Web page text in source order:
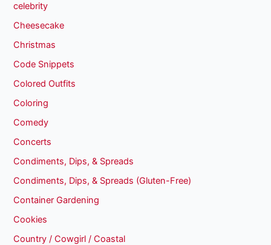
celebrity
Cheesecake
Christmas
Code Snippets
Colored Outfits
Coloring
Comedy
Concerts
Condiments, Dips, & Spreads
Condiments, Dips, & Spreads (Gluten-Free)
Container Gardening
Cookies
Country / Cowgirl / Coastal